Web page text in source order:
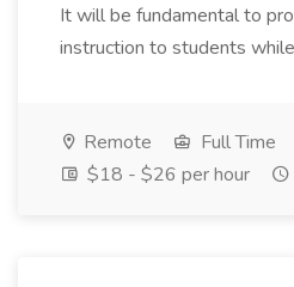
It will be fundamental to
instruction to students
Remote
Full Time
$18 - $26 per hour